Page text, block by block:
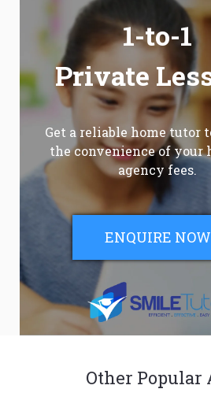
1-to-1
Private
Get a reliable home tutor
the convenience of your
agency fees.
ENQUIRE NOW
Other Popular